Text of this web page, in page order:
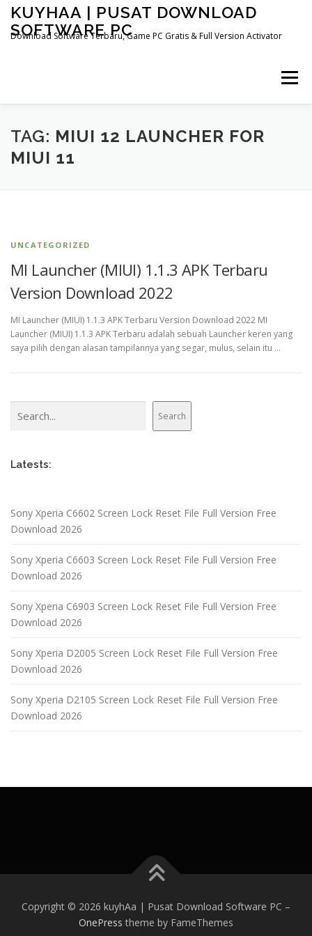
Skip
content
KUYHAA | PUSAT DOWNLOAD
SOFTWARE PC
Download Software Terbaru, Game PC Gratis & Full Version Activator
Menu
HOME CATEGORIES ABOUT US
TAG: MIUI 12 LAUNCHER FOR
MIUI 11
UNCATEGORIZED
MI Launcher (MIUI) 1.1.3 APK Terbaru
Version Download 2022
MI Launcher (MIUI) 1.1.3 APK Terbaru Version Download 2022 MI
Launcher (MIUI) 1.1.3 APK Terbaru adalah sebuah Launcher keren yang
saya pilih dengan alasan tampilannya yang segar, mulus, selain itu …
Search
Latests:
Sony Xperia C6602 Screen Lock Reset File Full Version Free
Download 2026
Sony Xperia C6603 Screen Lock Reset File Full Version Free
Download 2026
Sony Xperia C6903 Screen Lock Reset File Full Version Free
Download 2026
Sony Xperia D2005 Screen Lock Reset File Full Version Free
Download 2026
Sony Xperia D2105 Screen Lock Reset File Full Version Free
Download 2026
Copyright © 2026 kuyhAa | Pusat Download Software PC –
OnePress theme by FameThemes